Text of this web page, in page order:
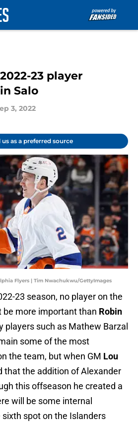
23 player
Salo
3, 2022
us as a preferred source
Flyers | Tim Nwachukwu/GettyImages
23 season, no player on the
be more important than Robin
players such as Mathew Barzal
some of the most
the team, but when GM Lou
that the addition of Alexander
this offseason he created a
will be some internal
spot on the Islanders